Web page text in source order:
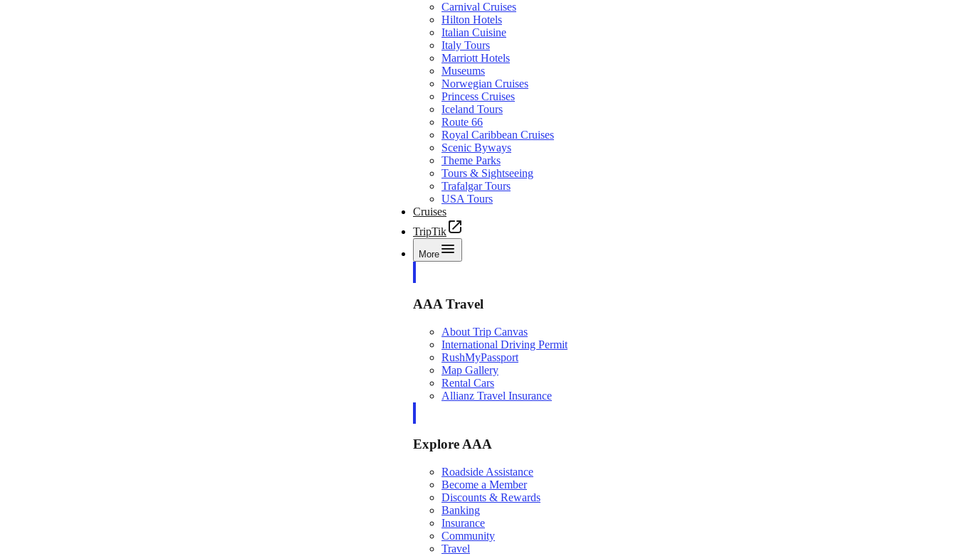
Carnival Cruises
Hilton Hotels
Italian Cuisine
Italy Tours
Marriott Hotels
Museums
Norwegian Cruises
Princess Cruises
Iceland Tours
Route 66
Royal Caribbean Cruises
Scenic Byways
Theme Parks
Tours & Sightseeing
Trafalgar Tours
USA Tours
Cruises
TripTik
More
AAA Travel
About Trip Canvas
International Driving Permit
RushMyPassport
Map Gallery
Rental Cars
Allianz Travel Insurance
Explore AAA
Roadside Assistance
Become a Member
Discounts & Rewards
Banking
Insurance
Community
Travel